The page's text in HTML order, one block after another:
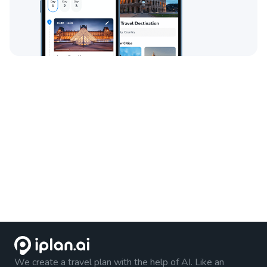
We create a travel plan with the help of AI. Like an